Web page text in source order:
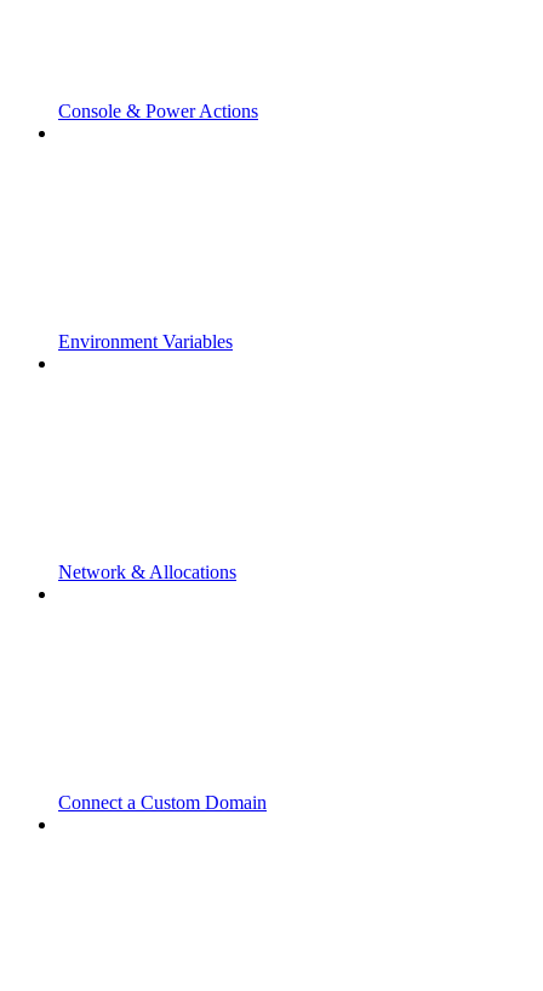
Console & Power Actions
Environment Variables
Network & Allocations
Connect a Custom Domain